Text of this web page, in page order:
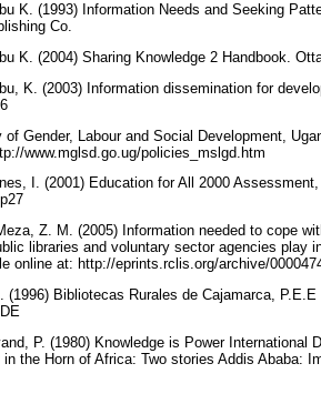
K. (1993) Information Needs and Seeking
Co.
K. (2004) Sharing Knowledge 2 Handbook.
K. (2003) Information dissemination for
of Gender, Labour and Social Development,
www.mglsd.go.ug/policies_mslgd.htm
I. (2001) Education for All 2000
Z. M. (2005) Information needed to cope
libraries and voluntary sector agencies play
online at: http://eprints.rclis.org/archive/
(1996) Bibliotecas Rurales de Cajamarca,
P. (1980) Knowledge is Power
the Horn of Africa: Two stories Addis Ababa: